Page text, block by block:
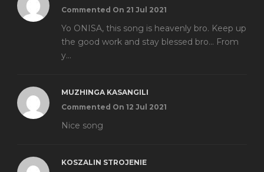
Commented On 21 Jul 2021
Yo ONISA, this song is heavenly bro. Keep up
the good work and stay blessed bro... From
y...
MUZHINGA KASANGILI
Commented On 12 Jul 2021
Nice song
KOSZALIN STROJENIE